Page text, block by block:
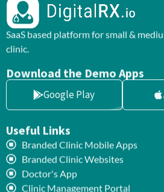
SaaS based platform for small &
clinic.
Download the Demo Apps
Google Play
Useful Links
Branded Clinic Mobile Apps
Branded Clinic Websites
Doctor's App
Clinic Management Portal